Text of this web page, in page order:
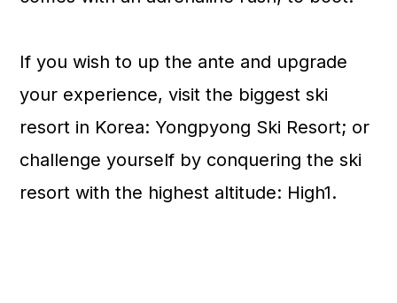
If you wish to up the ante and upgrade
your experience, visit the biggest ski
resort in Korea: Yongpyong Ski Resort; or
challenge yourself by conquering the ski
resort with the highest altitude: High1.